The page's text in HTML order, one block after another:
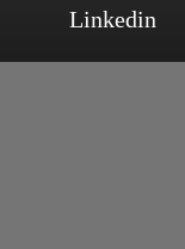
Linkedin